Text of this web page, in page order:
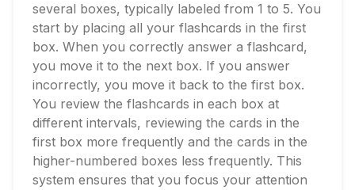
several boxes, typically labeled from 1 to 5. You
start by placing all your flashcards in the first
box. When you correctly answer a flashcard,
you move it to the next box. If you answer
incorrectly, you move it back to the first box.
You review the flashcards in each box at
different intervals, reviewing the cards in the
first box more frequently and the cards in the
higher-numbered boxes less frequently. This
system ensures that you focus your attention